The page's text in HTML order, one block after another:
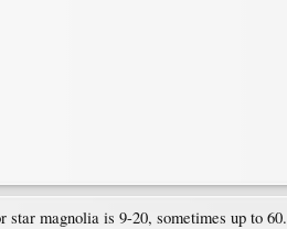
magnolia is 9-20, sometimes up to 60.